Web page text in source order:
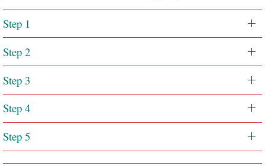
Step 1
Step 2
Step 3
Step 4
Step 5